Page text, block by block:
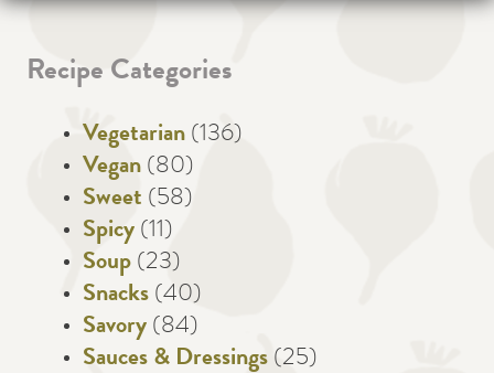
Recipe Categories
Vegetarian (136)
Vegan (80)
Sweet (58)
Spicy (11)
Soup (23)
Snacks (40)
Savory (84)
Sauces & Dressings (25)